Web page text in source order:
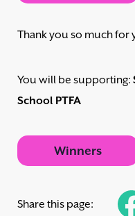
Thank you so much for
You will be supporting:
School PTFA
Winners
Share this page: